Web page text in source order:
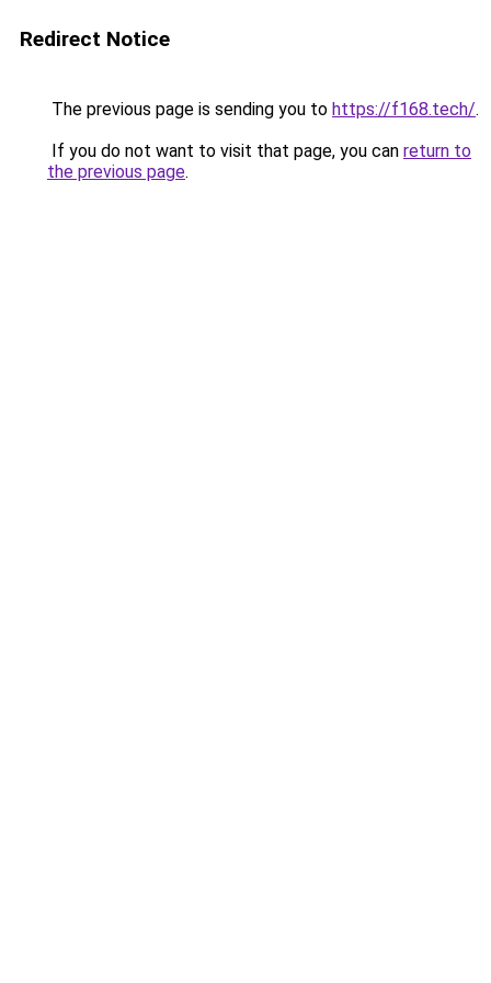
Redirect Notice
The previous page is sending you to https://f168.tech/.
If you do not want to visit that page, you can return to
the previous page.